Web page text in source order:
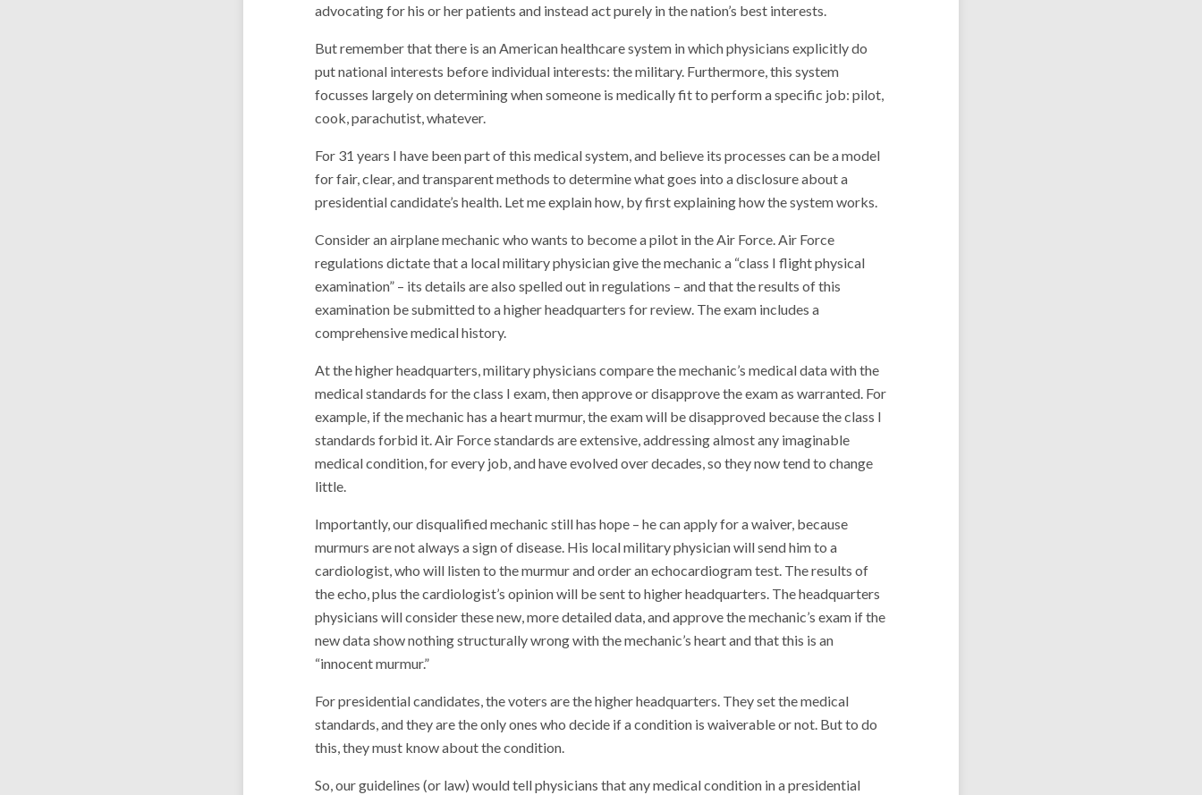
advocating for his or her patients and instead act purely in the nation’s best interests.
But remember that there is an American healthcare system in which physicians explicitly do
put national interests before individual interests: the military. Furthermore, this system
focusses largely on determining when someone is medically fit to perform a specific job: pilot,
cook, parachutist, whatever.
For 31 years I have been part of this medical system, and believe its processes can be a model
for fair, clear, and transparent methods to determine what goes into a disclosure about a
presidential candidate’s health. Let me explain how, by first explaining how the system works.
Consider an airplane mechanic who wants to become a pilot in the Air Force. Air Force
regulations dictate that a local military physician give the mechanic a “class I flight physical
examination” – its details are also spelled out in regulations – and that the results of this
examination be submitted to a higher headquarters for review. The exam includes a
comprehensive medical history.
At the higher headquarters, military physicians compare the mechanic’s medical data with the
medical standards for the class I exam, then approve or disapprove the exam as warranted. For
example, if the mechanic has a heart murmur, the exam will be disapproved because the class I
standards forbid it. Air Force standards are extensive, addressing almost any imaginable
medical condition, for every job, and have evolved over decades, so they now tend to change
little.
Importantly, our disqualified mechanic still has hope – he can apply for a waiver, because
murmurs are not always a sign of disease. His local military physician will send him to a
cardiologist, who will listen to the murmur and order an echocardiogram test. The results of
the echo, plus the cardiologist’s opinion will be sent to higher headquarters. The headquarters
physicians will consider these new, more detailed data, and approve the mechanic’s exam if the
new data show nothing structurally wrong with the mechanic’s heart and that this is an
“innocent murmur.”
For presidential candidates, the voters are the higher headquarters. They set the medical
standards, and they are the only ones who decide if a condition is waiverable or not. But to do
this, they must know about the condition.
So, our guidelines (or law) would tell physicians that any medical condition in a presidential